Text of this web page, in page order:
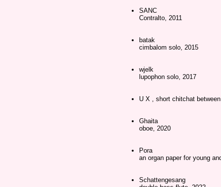
SANC
Contralto, 2011
batak
cimbalom solo, 2015
wjelk
lupophon solo, 2017
U X , short chitchat
Ghaita
oboe, 2020
Pora
an organ paper for young
Schattengesang